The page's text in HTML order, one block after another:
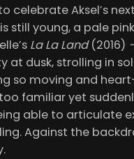
celebrate Aksel’s
young, a pale
La La Land(2016)
at dusk, strolling in
so moving and
familiar yet
able to articulate
Against the